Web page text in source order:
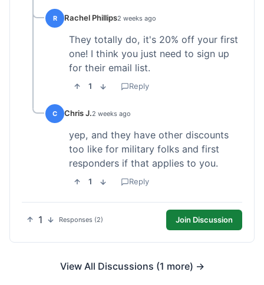
R Rachel Phillips2 weeks ago
They totally do, it's 20% off your first
one! I think you just need to sign up
for their email list.
1 Reply
C Chris J.2 weeks ago
yep, and they have other discounts
too like for military folks and first
responders if that applies to you.
1 Reply
1 Responses (2) Join Discussion
View All Discussions (1 more) →